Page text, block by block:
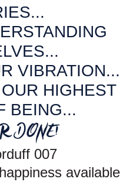
g
r
a
m
d
I
n
VIBRATION...
HIGHEST
BEING...
DONE!
available